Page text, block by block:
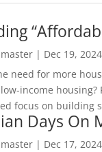
| Dec 19, 2024
need for more
income housing?
focus on building
Days On
| Dec 17, 2024